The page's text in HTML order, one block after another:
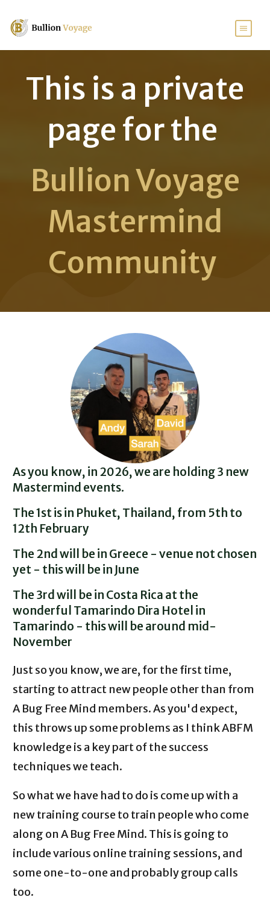
This is a private
page for the
Bullion Voyage
Mastermind
Community
As you know, in 2026, we are holding 3 new
Mastermind events.
The 1st is in Phuket, Thailand, from 5th to
12th February
The 2nd will be in Greece - venue not chosen
yet - this will be in June
The 3rd will be in Costa Rica at the
wonderful Tamarindo Dira Hotel in
Tamarindo - this will be around mid-
November
Just so you know, we are, for the first time,
starting to attract new people other than from
A Bug Free Mind members. As you'd expect,
this throws up some problems as I think ABFM
knowledge is a key part of the success
techniques we teach.
So what we have had to do is come up with a
new training course to train people who come
along on A Bug Free Mind. This is going to
include various online training sessions, and
some one-to-one and probably group calls
too.